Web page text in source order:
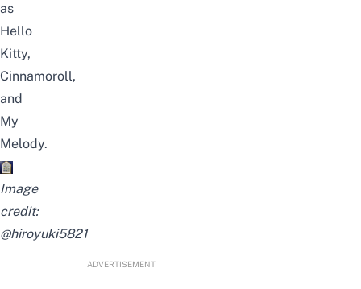
as
Hello
Kitty,
Cinnamoroll,
and
My
Melody.
Image
credit:
@hiroyuki5821
ADVERTISEMENT